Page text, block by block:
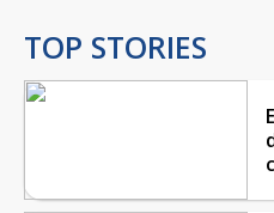
TOP STORIES